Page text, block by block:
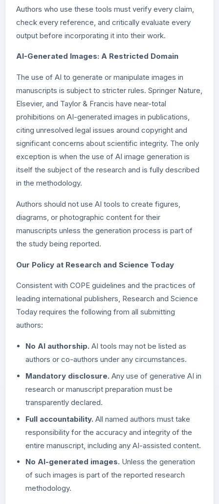
Authors who use these tools must verify every claim,
check every reference, and critically evaluate every
output before incorporating it into their work.
AI-Generated Images: A Restricted Domain
The use of AI to generate or manipulate images in
manuscripts is subject to stricter rules. Springer Nature,
Elsevier, and Taylor & Francis have near-total
prohibitions on AI-generated images in publications,
citing unresolved legal issues around copyright and
significant concerns about scientific integrity. The only
exception is when the use of AI image generation is
itself the subject of the research and is fully described
in the methodology.
Authors should not use AI tools to create figures,
diagrams, or photographic content for their
manuscripts unless the generation process is part of
the study being reported.
Our Policy at Research and Science Today
Consistent with COPE guidelines and the practices of
leading international publishers, Research and Science
Today requires the following from all submitting
authors:
No AI authorship. AI tools may not be listed as
authors or co-authors under any circumstances.
Mandatory disclosure. Any use of generative AI in
research or manuscript preparation must be
transparently declared.
Full accountability. All named authors must take
responsibility for the accuracy and integrity of the
entire manuscript, including any AI-assisted content.
No AI-generated images. Unless the generation
of such images is part of the reported research
methodology.